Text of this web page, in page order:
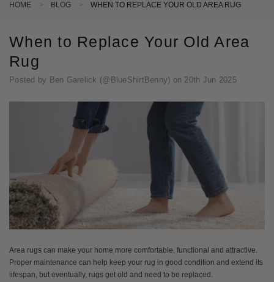
HOME BLOG WHEN TO REPLACE YOUR OLD AREA RUG
When to Replace Your Old Area
Rug
Posted by Ben Garelick (@BlueShirtBenny) on 20th Jun 2025
Area rugs can make your home more comfortable, functional and attractive.
Proper maintenance can help keep your rug in good condition and extend its
lifespan, but eventually, rugs get old and need to be replaced.